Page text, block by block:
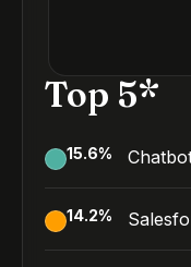
Top 5*
15.6%
14.2%